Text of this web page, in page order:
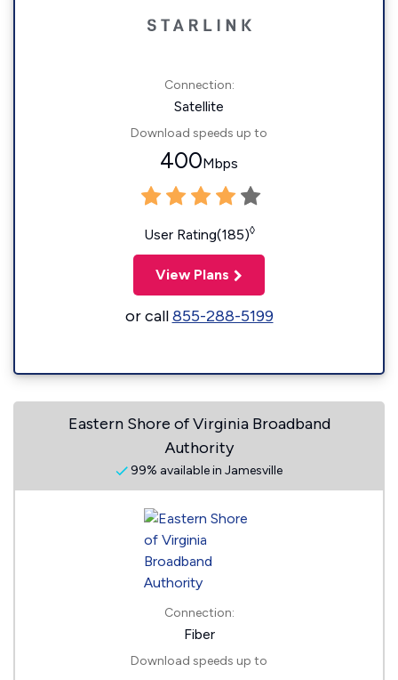
Connection:
Satellite
Download speeds up to
400Mbps
User Rating(185)◊
View Plans
or call855-288-5199
Eastern Shore of Virginia Broadband
Authority
99% available in Jamesville
Connection:
Fiber
Download speeds up to